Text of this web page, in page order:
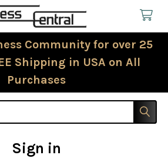
Community for over 25
Shipping in USA on All
Purchases
Sign in